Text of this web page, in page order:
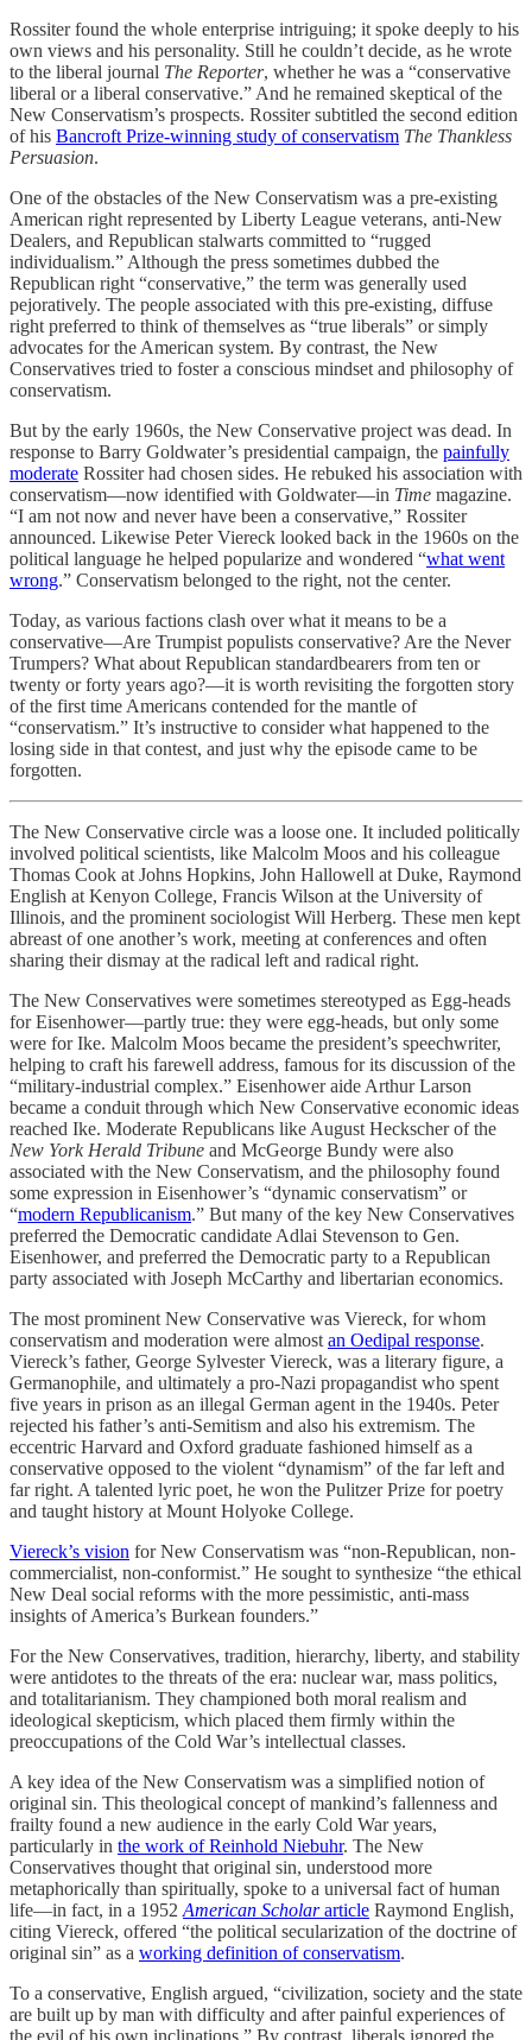
Rossiter found the whole enterprise intriguing; it spoke deeply to his
own views and his personality. Still he couldn’t decide, as he wrote
to the liberal journal The Reporter, whether he was a “conservative
liberal or a liberal conservative.” And he remained skeptical of the
New Conservatism’s prospects. Rossiter subtitled the second edition
of his Bancroft Prize-winning study of conservatism The Thankless
Persuasion.
One of the obstacles of the New Conservatism was a pre-existing
American right represented by Liberty League veterans, anti-New
Dealers, and Republican stalwarts committed to “rugged
individualism.” Although the press sometimes dubbed the
Republican right “conservative,” the term was generally used
pejoratively. The people associated with this pre-existing, diffuse
right preferred to think of themselves as “true liberals” or simply
advocates for the American system. By contrast, the New
Conservatives tried to foster a conscious mindset and philosophy of
conservatism.
But by the early 1960s, the New Conservative project was dead. In
response to Barry Goldwater’s presidential campaign, the painfully
moderate Rossiter had chosen sides. He rebuked his association with
conservatism—now identified with Goldwater—in Time magazine.
“I am not now and never have been a conservative,” Rossiter
announced. Likewise Peter Viereck looked back in the 1960s on the
political language he helped popularize and wondered “what went
wrong.” Conservatism belonged to the right, not the center.
Today, as various factions clash over what it means to be a
conservative—Are Trumpist populists conservative? Are the Never
Trumpers? What about Republican standardbearers from ten or
twenty or forty years ago?—it is worth revisiting the forgotten story
of the first time Americans contended for the mantle of
“conservatism.” It’s instructive to consider what happened to the
losing side in that contest, and just why the episode came to be
forgotten.
The New Conservative circle was a loose one. It included politically
involved political scientists, like Malcolm Moos and his colleague
Thomas Cook at Johns Hopkins, John Hallowell at Duke, Raymond
English at Kenyon College, Francis Wilson at the University of
Illinois, and the prominent sociologist Will Herberg. These men kept
abreast of one another’s work, meeting at conferences and often
sharing their dismay at the radical left and radical right.
The New Conservatives were sometimes stereotyped as Egg-heads
for Eisenhower—partly true: they were egg-heads, but only some
were for Ike. Malcolm Moos became the president’s speechwriter,
helping to craft his farewell address, famous for its discussion of the
“military-industrial complex.” Eisenhower aide Arthur Larson
became a conduit through which New Conservative economic ideas
reached Ike. Moderate Republicans like August Heckscher of the
New York Herald Tribune and McGeorge Bundy were also
associated with the New Conservatism, and the philosophy found
some expression in Eisenhower’s “dynamic conservatism” or
“modern Republicanism.” But many of the key New Conservatives
preferred the Democratic candidate Adlai Stevenson to Gen.
Eisenhower, and preferred the Democratic party to a Republican
party associated with Joseph McCarthy and libertarian economics.
The most prominent New Conservative was Viereck, for whom
conservatism and moderation were almost an Oedipal response.
Viereck’s father, George Sylvester Viereck, was a literary figure, a
Germanophile, and ultimately a pro-Nazi propagandist who spent
five years in prison as an illegal German agent in the 1940s. Peter
rejected his father’s anti-Semitism and also his extremism. The
eccentric Harvard and Oxford graduate fashioned himself as a
conservative opposed to the violent “dynamism” of the far left and
far right. A talented lyric poet, he won the Pulitzer Prize for poetry
and taught history at Mount Holyoke College.
Viereck’s vision for New Conservatism was “non-Republican, non-
commercialist, non-conformist.” He sought to synthesize “the ethical
New Deal social reforms with the more pessimistic, anti-mass
insights of America’s Burkean founders.”
For the New Conservatives, tradition, hierarchy, liberty, and stability
were antidotes to the threats of the era: nuclear war, mass politics,
and totalitarianism. They championed both moral realism and
ideological skepticism, which placed them firmly within the
preoccupations of the Cold War’s intellectual classes.
A key idea of the New Conservatism was a simplified notion of
original sin. This theological concept of mankind’s fallenness and
frailty found a new audience in the early Cold War years,
particularly in the work of Reinhold Niebuhr. The New
Conservatives thought that original sin, understood more
metaphorically than spiritually, spoke to a universal fact of human
life—in fact, in a 1952 American Scholararticle Raymond English,
citing Viereck, offered “the political secularization of the doctrine of
original sin” as a working definition of conservatism.
To a conservative, English argued, “civilization, society and the state
are built up by man with difficulty and after painful experiences of
the evil of his own inclinations.” By contrast, liberals ignored the